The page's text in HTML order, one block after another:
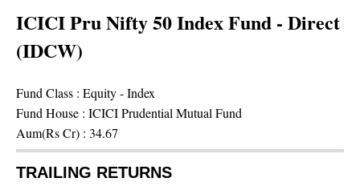
ICICI Pru Nifty 50 Index Fund - Direct
(IDCW)
Fund Class : Equity - Index
Fund House : ICICI Prudential Mutual Fund
Aum(Rs Cr) : 34.67
TRAILING RETURNS